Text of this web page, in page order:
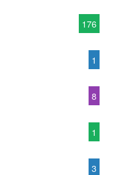
176
1
8
1
3